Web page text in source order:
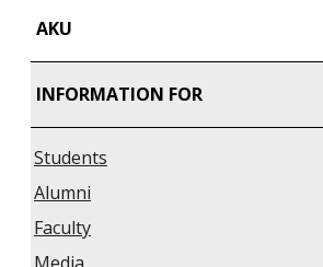
AKU
INFORMATION FOR
Students
Alumni
Faculty